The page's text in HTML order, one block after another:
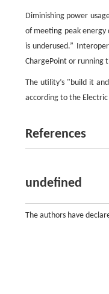
Diminishing power
of meeting peak energy
is underused.”
ChargePoint or running
The utility’s "build it
according to the
References
undefined
The authors have